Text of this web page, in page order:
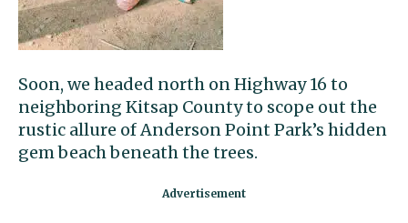
Soon, we headed north onHighway 16 to
neighboring Kitsap County to scope out the
rustic allure of Anderson Point Park’s hidden
gem beach beneath the trees.